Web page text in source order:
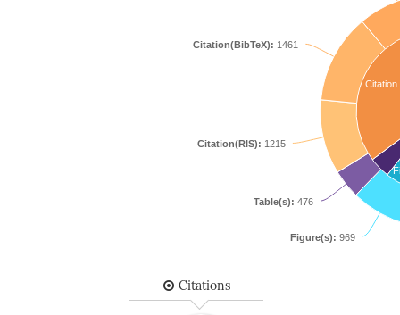
Citation
Figure(s): 969
Table(s): 476
Citation(RIS): 1215
Citation(BibTeX): 1461
Citations